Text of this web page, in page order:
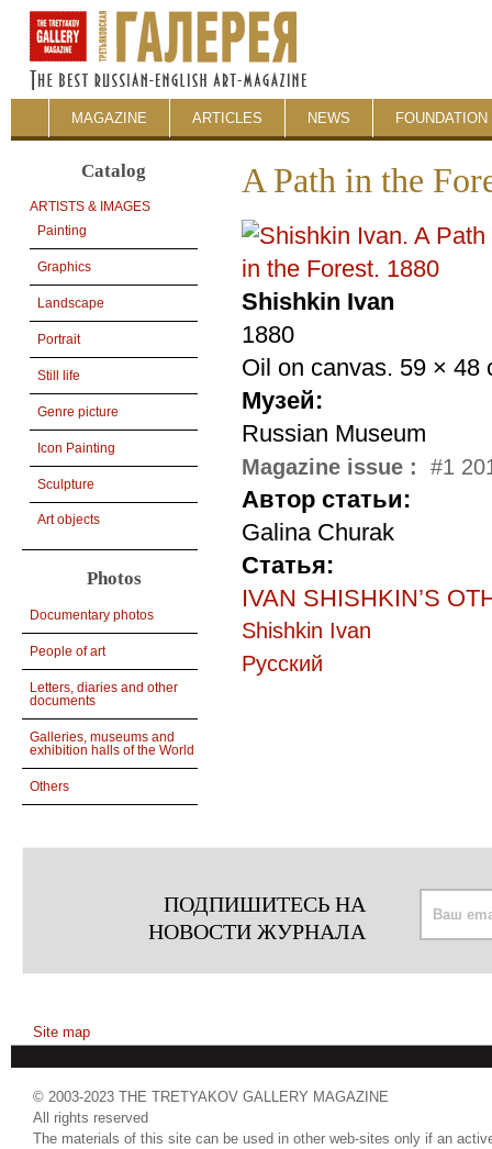
MAGAZINE ARTICLES NEWS FOUNDATION
Catalog
ARTISTS & IMAGES
Painting
Graphics
Landscape
Portrait
Still life
Genre picture
Icon Painting
Sculpture
Art objects
Photos
Documentary photos
People of art
Letters, diaries and other
documents
Galleries, museums and
exhibition halls of the World
Others
A Path in the
Shishkin Ivan
1880
Oil on canvas. 59 × 48
Музей:
Russian Museum
Magazine issue : #1
Автор статьи:
Galina Churak
Статья:
IVAN SHISHKIN’S
Shishkin Ivan
Русский
ПОДПИШИТЕСЬ НА
НОВОСТИ ЖУРНАЛА
Site map
© 2003-2023 THE TRETYAKOV GALLERY MAGAZINE
All rights reserved
The materials of this site can be used in other web-sites only if an